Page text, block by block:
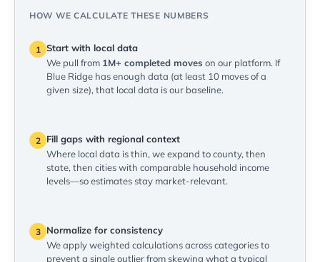
HOW WE CALCULATE THESE NUMBERS
1 Start with local data
We pull from 1M+ completed moves on our platform. If
Blue Ridge has enough data (at least 10 moves of a
given size), that local data is our baseline.
2
Fill gaps with regional context
Where local data is thin, we expand to county, then
state, then cities with comparable household income
levels—so estimates stay market-relevant.
3
Normalize for consistency
We apply weighted calculations across categories to
prevent a single outlier from skewing what a typical